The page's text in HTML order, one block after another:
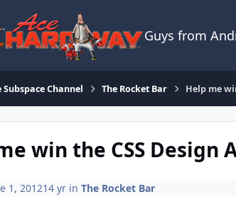
Guys from
Subspace Channel The Rocket Bar Help me
win the CSS Design
1, 201214 yrin The Rocket Bar